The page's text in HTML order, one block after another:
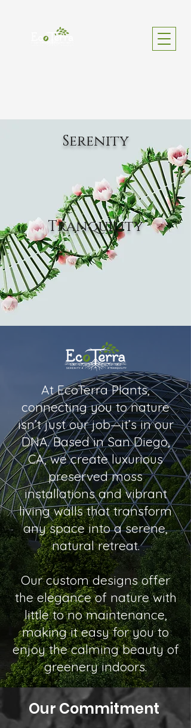
Serenity
Tranquility
At EcoTerra Plants,
connecting you to nature
isn’t just our job—it’s in our
DNA. Based in San Diego,
CA, we create luxurious
preserved moss
installations and vibrant
living walls that transform
any space into a serene,
natural retreat.
Our custom designs offer
the elegance of nature with
little to no maintenance,
making it easy for you to
enjoy the calming beauty of
greenery indoors.
Our Commitment